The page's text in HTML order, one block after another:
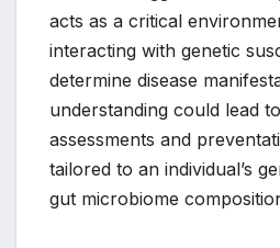
acts as a critical
interacting with genetic
determine disease
understanding could lead
assessments and
tailored to an individual’s
gut microbiome